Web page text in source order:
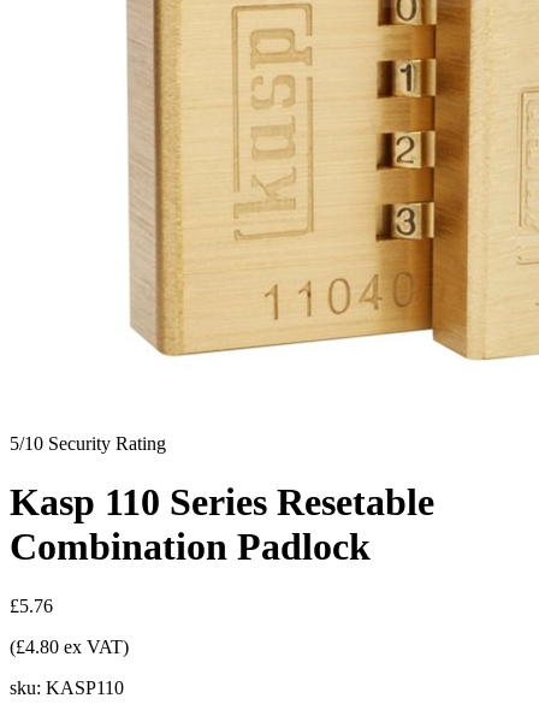
5/10 Security Rating
Kasp 110 Series Resetable
Combination Padlock
£5.76
(£4.80 ex VAT)
sku: KASP110